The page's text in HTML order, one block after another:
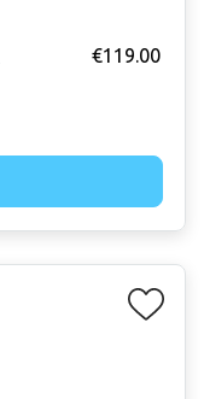
€119.00